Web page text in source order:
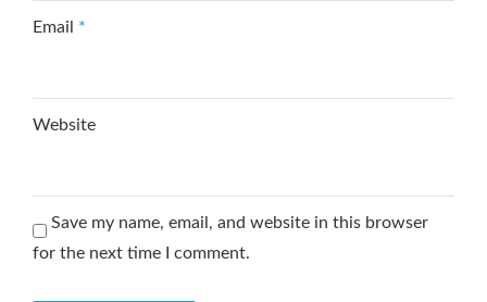
Email *
Website
Save my name, email, and website in this browser
for the next time I comment.